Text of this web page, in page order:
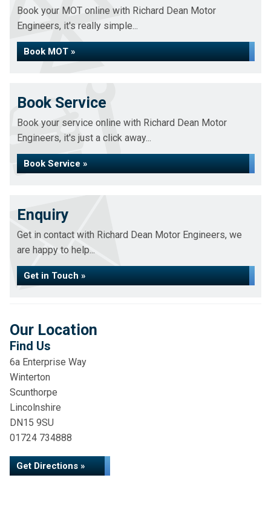
Book your MOT online with Richard Dean Motor
Engineers, it's really simple...
Book MOT »
Book Service
Book your service online with Richard Dean Motor
Engineers, it's just a click away...
Book Service »
Enquiry
Get in contact with Richard Dean Motor Engineers, we
are happy to help...
Get in Touch »
Our Location
Find Us
6a Enterprise Way
Winterton
Scunthorpe
Lincolnshire
DN15 9SU
01724 734888
Get Directions »